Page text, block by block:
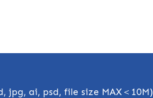
jpg, ai, psd, file size MAX＜10M)